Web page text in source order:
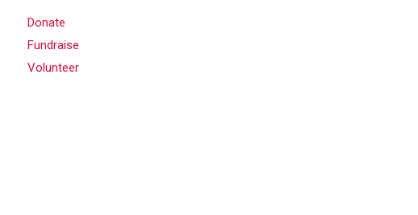
Donate
Fundraise
Volunteer